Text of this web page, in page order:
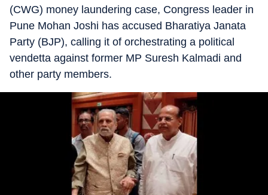
(CWG) money laundering case, Congress leader in
Pune Mohan Joshi has accused Bharatiya Janata
Party (BJP), calling it of orchestrating a political
vendetta against former MP Suresh Kalmadi and
other party members.